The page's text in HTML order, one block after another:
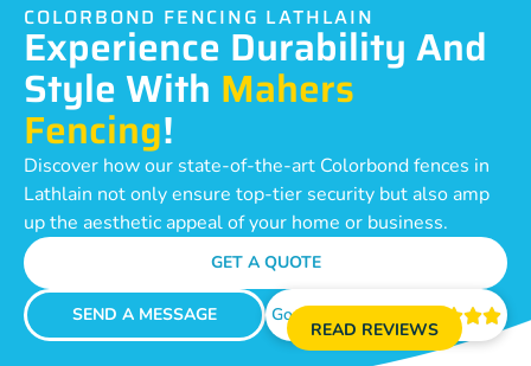
COLORBOND FENCING LATHLAIN
Experience Durability And
Style With Mahers
Fencing!
Discover how our state-of-the-art Colorbond fences in
Lathlain not only ensure top-tier security but also amp
up the aesthetic appeal of your home or business.
GET A QUOTE
SEND A MESSAGE Google Reviews 
READ REVIEWS